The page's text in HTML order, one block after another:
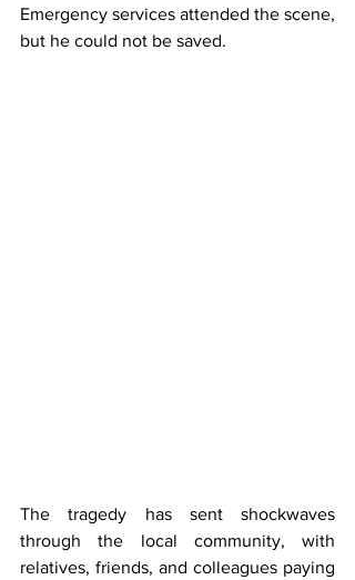
Emergency services attended the scene,
but he could not be saved.
The tragedy has sent shockwaves
through the local community, with
relatives, friends, and colleagues paying